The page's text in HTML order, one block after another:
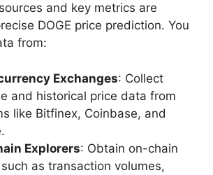
and key metrics are
DOGE price prediction. You
from:
Exchanges: Collect
and historical price data from
like Bitfinex, Coinbase, and
Explorers: Obtain on-chain
as transaction volumes,